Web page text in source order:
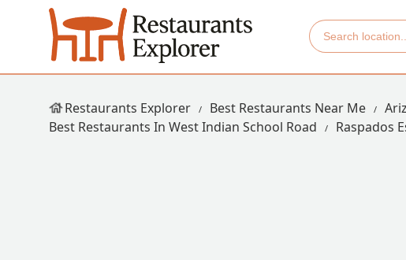
Restaurants Explorer Best Restaurants Near Me
Best Restaurants In West Indian School Road
Raspados